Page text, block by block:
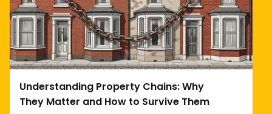
Understanding Property Chains: Why
They Matter and How to Survive Them